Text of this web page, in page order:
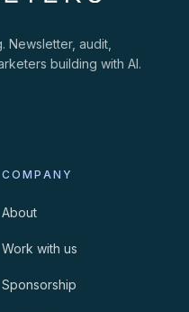
Newsletter, audit,
building with AI.
COMPANY
About
Work with us
Sponsorship